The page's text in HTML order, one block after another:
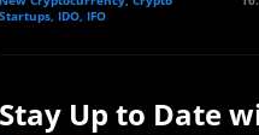
Startups, IDO, IFO
Stay Up to Date